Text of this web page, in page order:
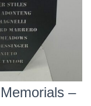
–